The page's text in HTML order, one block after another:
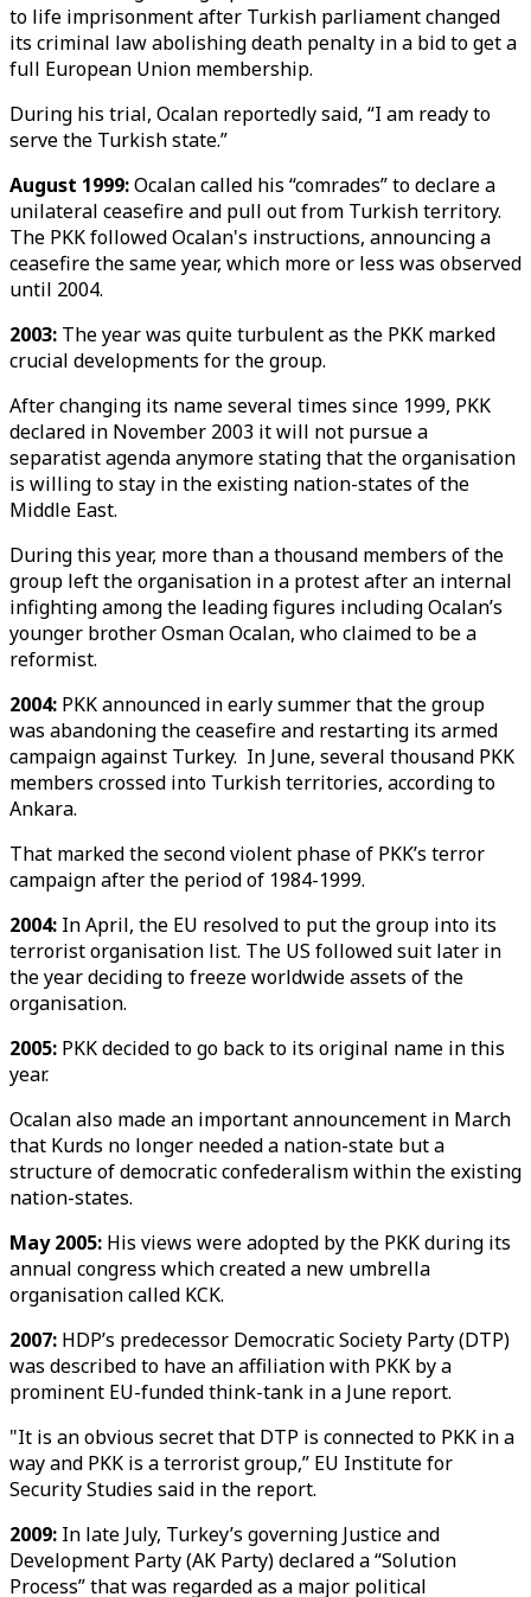
to life imprisonment after Turkish parliament changed
its criminal law abolishing death penalty in a bid to get a
full European Union membership.
During his trial, Ocalan reportedly said, “I am ready to
serve the Turkish state.”
August 1999:Ocalan called his “comrades” to declare a
unilateral ceasefire and pull out from Turkish territory.
The PKK followed Ocalan's instructions, announcing a
ceasefire the same year, which more or less was observed
until 2004.
2003: The year was quite turbulent as the PKK marked
crucial developments for the group.
After changing its name several times since 1999, PKK
declared in November 2003 it will not pursue a
separatist agenda anymore stating that the organisation
is willing to stay in the existing nation-states of the
Middle East.
During this year, more than a thousand members of the
group left the organisation in a protest after an internal
infighting among the leading figures including Ocalan’s
younger brother Osman Ocalan, who claimed to be a
reformist.
2004: PKK announced in early summer that the group
was abandoning the ceasefire and restarting its armed
campaign against Turkey. In June, several thousand PKK
members crossed into Turkish territories, according to
Ankara.
That marked the second violent phase of PKK’s terror
campaign after the period of 1984-1999.
2004: In April, the EU resolved to put the group into its
terrorist organisation list. The US followed suit later in
the year deciding to freeze worldwide assets of the
organisation.
2005: PKK decided to go back to its original name in this
year.
Ocalan also made an important announcement in March
that Kurds no longer needed a nation-state but a
structure of democratic confederalism within the existing
nation-states.
May 2005: His views were adopted by the PKK during its
annual congress which created a new umbrella
organisation called KCK.
2007: HDP’s predecessor Democratic Society Party (DTP)
was described to have an affiliation with PKK by a
prominent EU-funded think-tank in a June report.
"It is an obvious secret that DTP is connected to PKK in a
way and PKK is a terrorist group,” EU Institute for
Security Studies said in the report.
2009: In late July, Turkey’s governing Justice and
Development Party (AK Party) declared a “Solution
Process” that was regarded as a major political